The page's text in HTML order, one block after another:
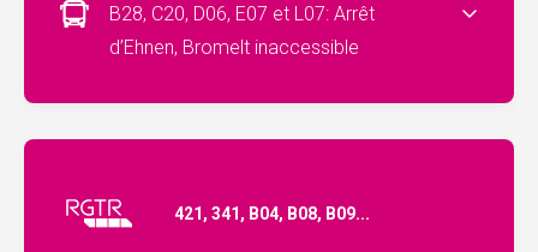
B28, C20, D06, E07 et L07: Arrêt
d’Ehnen, Bromelt inaccessible
421, 341, B04, B08, B09...